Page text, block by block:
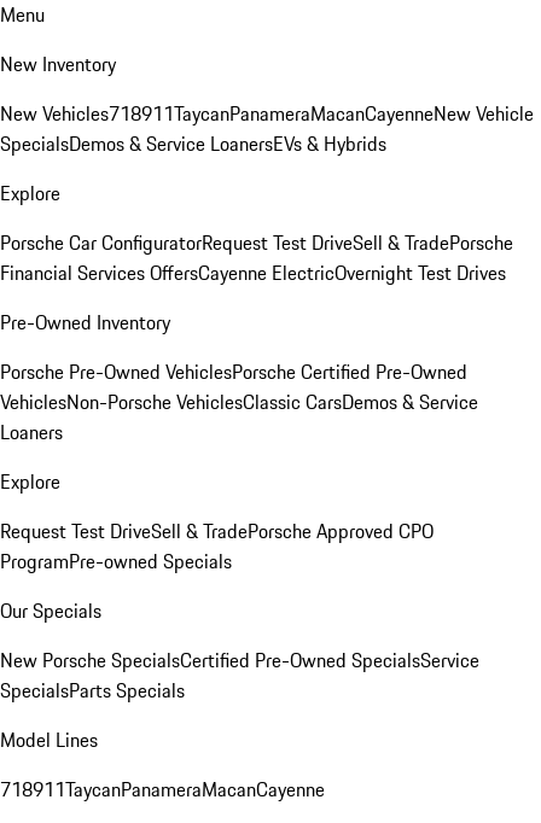
Menu
New Inventory
New Vehicles718911TaycanPanameraMacanCayenneNew Vehicle
SpecialsDemos & Service LoanersEVs & Hybrids
Explore
Porsche Car ConfiguratorRequest Test DriveSell & TradePorsche
Financial Services OffersCayenne ElectricOvernight Test Drives
Pre-Owned Inventory
Porsche Pre-Owned VehiclesPorsche Certified Pre-Owned
VehiclesNon-Porsche VehiclesClassic CarsDemos & Service
Loaners
Explore
Request Test DriveSell & TradePorsche Approved CPO
ProgramPre-owned Specials
Our Specials
New Porsche SpecialsCertified Pre-Owned SpecialsService
SpecialsParts Specials
Model Lines
718911TaycanPanameraMacanCayenne